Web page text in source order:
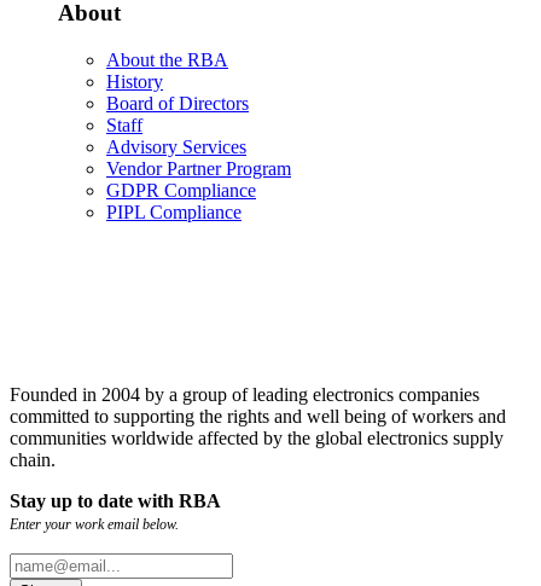
About
About the RBA
History
Board of Directors
Staff
Advisory Services
Vendor Partner Program
GDPR Compliance
PIPL Compliance
Founded in 2004 by a group of leading electronics companies
committed to supporting the rights and well being of workers and
communities worldwide affected by the global electronics supply
chain.
Stay up to date with RBA
Enter your work email below.